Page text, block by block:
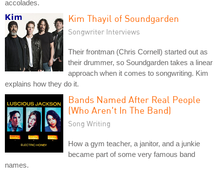
accolades.
Kim Thayil of Soundgarden
Songwriter Interviews
Their frontman (Chris Cornell) started out as
their drummer, so Soundgarden takes a linear
approach when it comes to songwriting. Kim
explains how they do it.
Bands Named After Real People
(Who Aren't In The Band)
Song Writing
How a gym teacher, a janitor, and a junkie
became part of some very famous band
names.